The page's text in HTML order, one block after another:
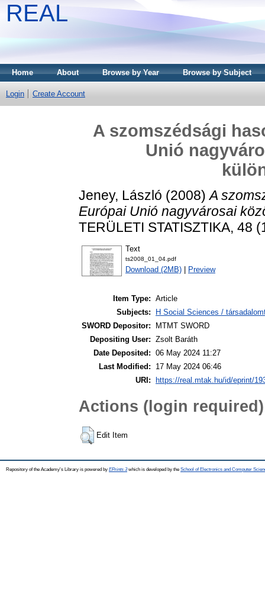
REAL
Home About Browse by Year Browse by Subject
Login Create Account
A szomszédsági
Unió
Jeney, László (2008)A
Európai Unió nagyvárosai
TERÜLETI STATISZTIKA, 48
Text
ts2008_01_04.pdf
Download (2MB) Preview
Item Type: Article
Subjects:
H Social Sciences /
SWORD Depositor:
MTMT SWORD
Depositing User: Zsolt Baráth
Date Deposited: 06 May 2024 11:27
Last Modified:
17 May 2024 06:46
URI:
https://real.mtak.hu/id/eprint/
Actions (login required)
Edit Item
Repository of the Academy's Library is powered by EPrints 3which is developed by the School of Electronics and Computer